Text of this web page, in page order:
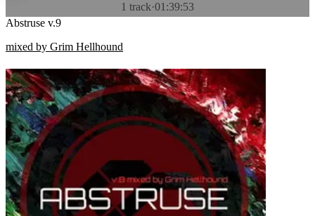
1 track·01:39:53
Abstruse v.9
mixed by Grim Hellhound